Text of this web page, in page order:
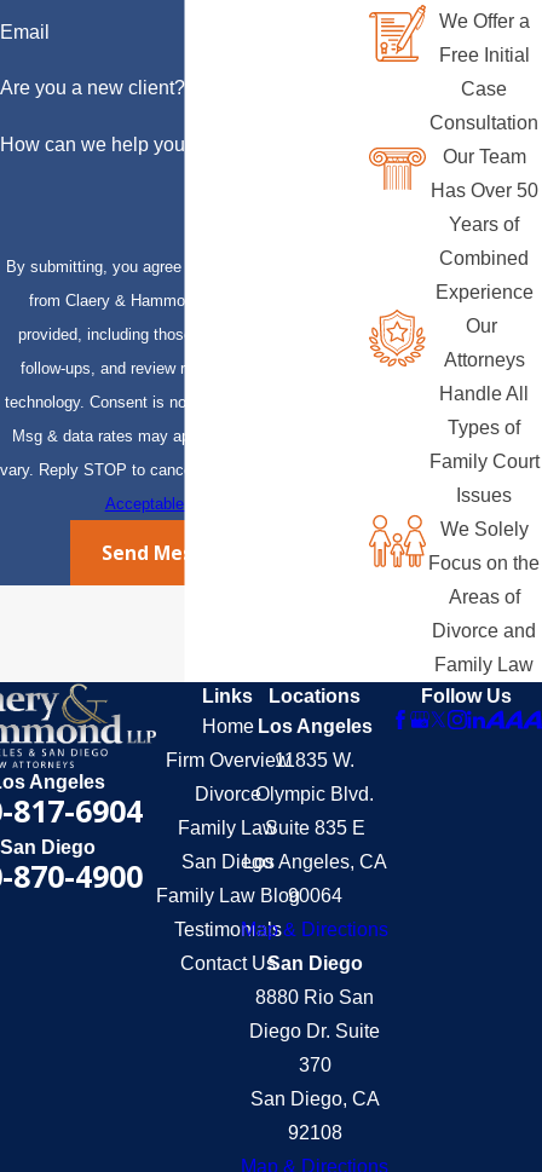
Email
Are you a new client?
How can we help you?
By submitting, you agree to receive text messages
from Claery & Hammond, LLP at the number
provided, including those related to your inquiry,
follow-ups, and review requests, via automated
technology. Consent is not a condition of purchase.
Msg & data rates may apply. Msg frequency may
vary. Reply STOP to cancel or HELP for assistance.
Acceptable Use Policy
Send Message
We Offer a
Free Initial
Case
Consultation
Our Team
Has Over 50
Years of
Combined
Experience
Our
Attorneys
Handle All
Types of
Family Court
Issues
We Solely
Focus on the
Areas of
Divorce and
Family Law
Angeles
817-6904
San Diego
870-4900
Links
Home
Firm Overview
Divorce
Family Law
San Diego
Family Law Blog
Testimonials
Contact Us
Locations
Los Angeles
11835 W.
Olympic Blvd.
Suite 835 E
Los Angeles, CA
90064
Map & Directions
San Diego
8880 Rio San
Diego Dr. Suite
370
San Diego, CA
92108
Map & Directions
Follow Us